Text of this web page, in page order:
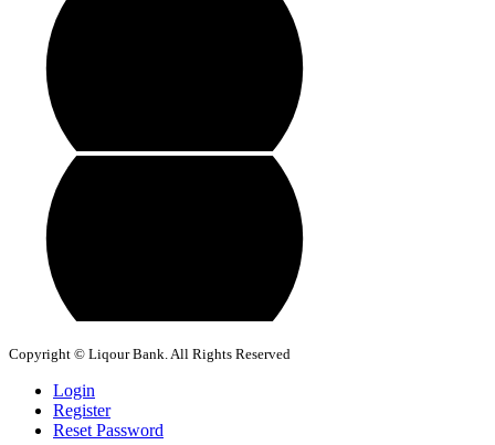
Copyright © Liqour Bank. All Rights Reserved
Login
Register
Reset Password